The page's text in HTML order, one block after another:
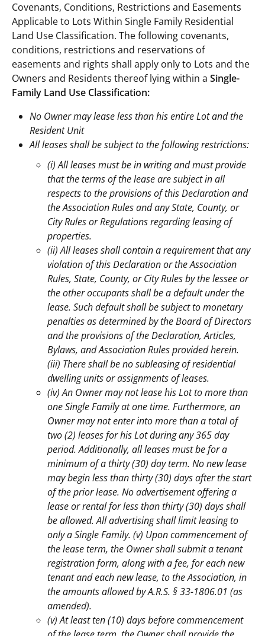
Covenants, Conditions, Restrictions and Easements
Applicable to Lots Within Single Family Residential
Land Use Classification. The following covenants,
conditions, restrictions and reservations of
easements and rights shall apply only to Lots and the
Owners and Residents thereof lying within a Single-
Family Land Use Classification:
No Owner may lease less than his entire Lot and the
Resident Unit
All leases shall be subject to the following restrictions:
(i) All leases must be in writing and must provide
that the terms of the lease are subject in all
respects to the provisions of this Declaration and
the Association Rules and any State, County, or
City Rules or Regulations regarding leasing of
properties.
(ii) All leases shall contain a requirement that any
violation of this Declaration or the Association
Rules, State, County, or City Rules by the lessee or
the other occupants shall be a default under the
lease. Such default shall be subject to monetary
penalties as determined by the Board of Directors
and the provisions of the Declaration, Articles,
Bylaws, and Association Rules provided herein.
(iii) There shall be no subleasing of residential
dwelling units or assignments of leases.
(iv) An Owner may not lease his Lot to more than
one Single Family at one time. Furthermore, an
Owner may not enter into more than a total of
two (2) leases for his Lot during any 365 day
period.Additionally, all leases must be for a
minimum of a thirty (30) day term. No new lease
may begin less than thirty (30) days after the start
of the prior lease. No advertisement offering a
lease or rental for less than thirty (30) days shall
be allowed. All advertising shall limit leasing to
only a Single Family. (v) Upon commencement of
the lease term, the Owner shall submit a tenant
registration form, along with a fee, for each new
tenant and each new lease, to the Association, in
the amounts allowed by A.R.S. § 33-1806.01 (as
amended).
(v) At least ten (10) days before commencement